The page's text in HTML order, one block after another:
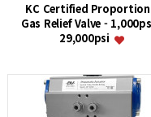
KC Certified
Gas Relief Valve -
29,000psi